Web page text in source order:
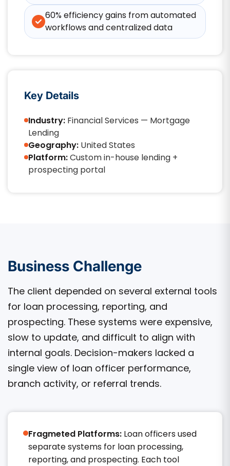
60% efficiency gains from automated
workflows and centralized data
Key Details
Industry: Financial Services — Mortgage
Lending
Geography: United States
Platform:Custom in-house lending +
prospecting portal
Business Challenge
The client depended on several external tools
for loan processing, reporting, and
prospecting. These systems were expensive,
slow to update, and difficult to align with
internal goals. Decision-makers lacked a
single view of loan officer performance,
branch activity, or referral trends.
Fragmeted Platforms: Loan officers used
separate systems for loan processing,
reporting, and prospecting. Each tool